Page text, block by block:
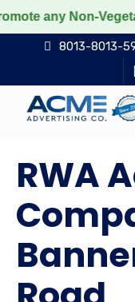
Vegetarian food
8013-8013-
RWA